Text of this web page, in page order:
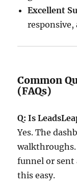
Excellent
Common
(FAQs)
Q: Is
Yes. The
walkthroughs.
funnel or sent
this easy.